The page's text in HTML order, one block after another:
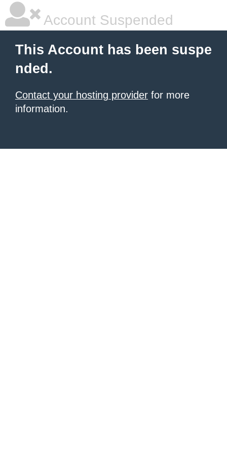
Account Suspended
This Account has been suspe
nded.
Contact your hosting provider for more
information.